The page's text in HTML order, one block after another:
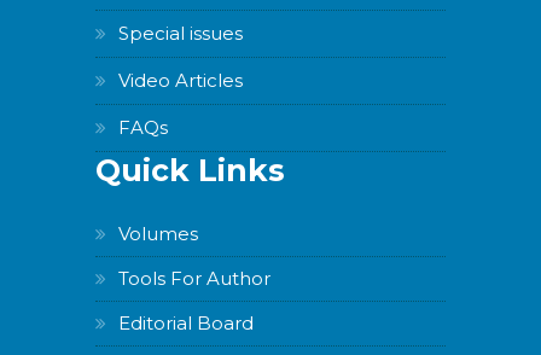
Special issues
Video Articles
FAQs
Quick Links
Volumes
Tools For Author
Editorial Board